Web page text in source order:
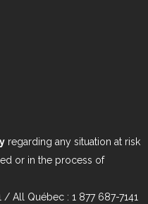
regarding any situation at risk
or in the process of
/ All Québec : 1 877 687-7141